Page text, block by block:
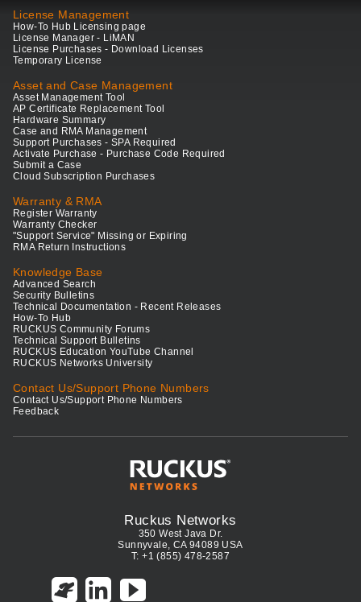
License Management
How-To Hub Licensing page
License Manager - LiMAN
License Purchases - Download Licenses
Temporary License
Asset and Case Management
Asset Management Tool
AP Certificate Replacement Tool
Hardware Summary
Case and RMA Management
Support Purchases - SPA Required
Activate Purchase - Purchase Code Required
Submit a Case
Cloud Subscription Purchases
Warranty & RMA
Register Warranty
Warranty Checker
"Support Service" Missing or Expiring
RMA Return Instructions
Knowledge Base
Advanced Search
Security Bulletins
Technical Documentation - Recent Releases
How-To Hub
RUCKUS Community Forums
Technical Support Bulletins
RUCKUS Education YouTube Channel
RUCKUS Networks University
Contact Us/Support Phone Numbers
Contact Us/Support Phone Numbers
Feedback
Ruckus Networks
350 West Java Dr.
Sunnyvale, CA 94089 USA
T: +1 (855) 478-2587